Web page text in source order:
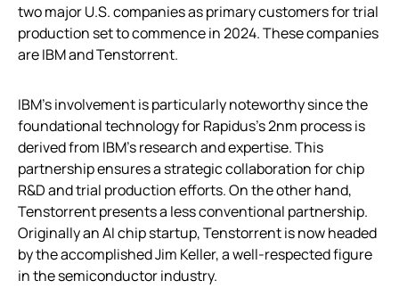
two major U.S. companies as primary customers for trial
production set to commence in 2024. These companies
are IBM and Tenstorrent.
IBM’s involvement is particularly noteworthy since the
foundational technology for Rapidus’s 2nm process is
derived from IBM’s research and expertise. This
partnership ensures a strategic collaboration for chip
R&D and trial production efforts. On the other hand,
Tenstorrent presents a less conventional partnership.
Originally an AI chip startup, Tenstorrent is now headed
by the accomplished Jim Keller, a well-respected figure
in the semiconductor industry.